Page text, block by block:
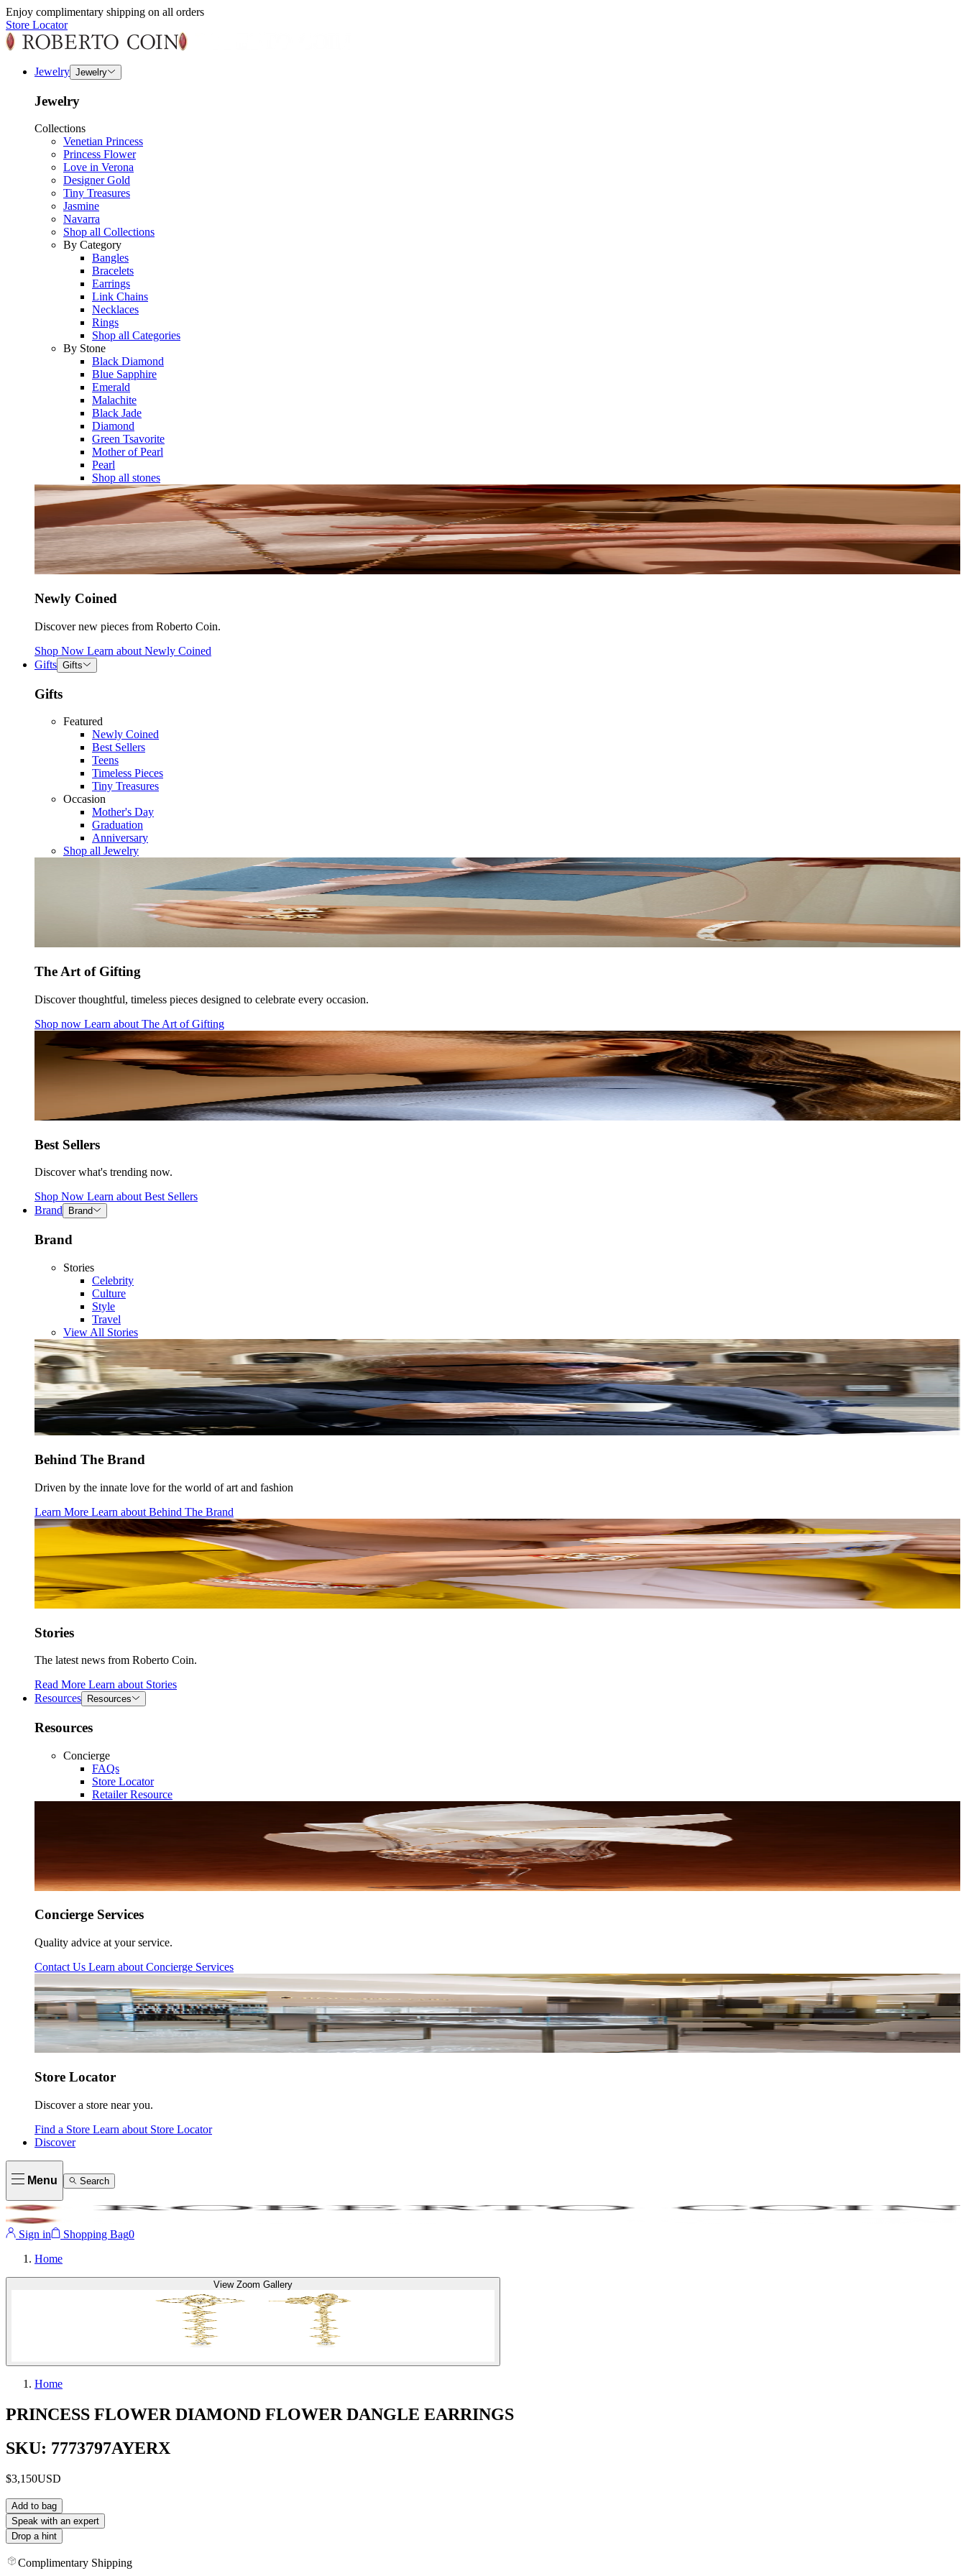
Enjoy complimentary shipping on all orders
Store Locator
Jewelry Jewelry
Jewelry
Collections
Venetian Princess
Princess Flower
Love in Verona
Designer Gold
Tiny Treasures
Jasmine
Navarra
Shop all Collections
By Category
Bangles
Bracelets
Earrings
Link Chains
Necklaces
Rings
Shop all Categories
By Stone
Black Diamond
Blue Sapphire
Emerald
Malachite
Black Jade
Diamond
Green Tsavorite
Mother of Pearl
Pearl
Shop all stones
Newly Coined
Discover new pieces from Roberto Coin.
Shop Now Learn about Newly Coined
Gifts Gifts
Gifts
Featured
Newly Coined
Best Sellers
Teens
Timeless Pieces
Tiny Treasures
Occasion
Mother's Day
Graduation
Anniversary
Shop all Jewelry
The Art of Gifting
Discover thoughtful, timeless pieces designed to celebrate every occasion.
Shop now Learn about The Art of Gifting
Best Sellers
Discover what's trending now.
Shop Now Learn about Best Sellers
Brand
Brand
Brand
Stories
Celebrity
Culture
Style
Travel
View All Stories
Behind The Brand
Driven by the innate love for the world of art and fashion
Learn More Learn about Behind The Brand
Stories
The latest news from Roberto Coin.
Read More Learn about Stories
Resources
Resources
Resources
Concierge
FAQs
Store Locator
Retailer Resource
Concierge Services
Quality advice at your service.
Contact Us Learn about Concierge Services
Store Locator
Discover a store near you.
Find a Store Learn about Store Locator
Discover
Menu Search
Sign in Shopping Bag0
Home
View Zoom Gallery
Home
PRINCESS FLOWER DIAMOND FLOWER DANGLE EARRINGS
SKU: 7773797AYERX
$3,150USD
Add to bag
Speak with an expert
Drop a hint
Complimentary Shipping